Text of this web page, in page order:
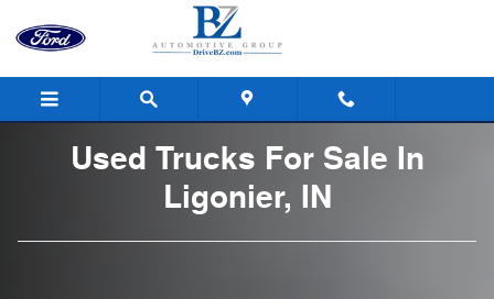
Used Trucks For Sale In
Used Trucks For Sale In
Ligonier, IN